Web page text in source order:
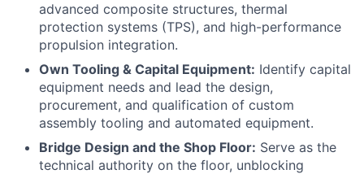
advanced composite structures, thermal
protection systems (TPS), and high-performance
propulsion integration.
Own Tooling & Capital Equipment: Identify capital
equipment needs and lead the design,
procurement, and qualification of custom
assembly tooling and automated equipment.
Bridge Design and the Shop Floor: Serve as the
technical authority on the floor, unblocking